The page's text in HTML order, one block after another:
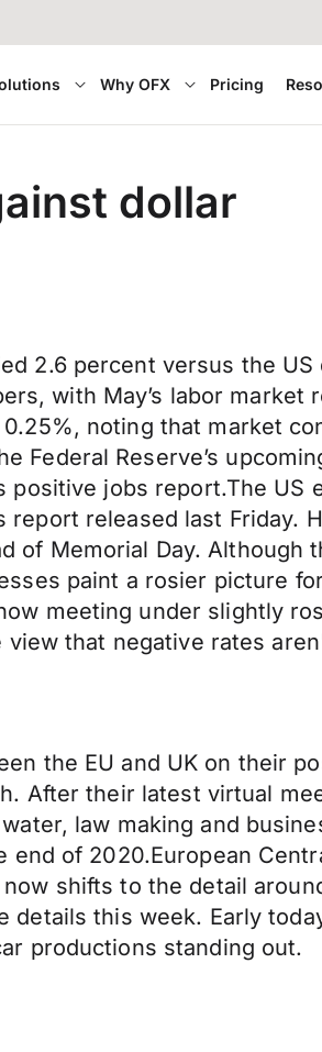
Why OFX Pricing
dollar
2.6 percent versus the
with May’s labor
noting that market
Federal Reserve’s
positive jobs report.The
released last Friday.
of Memorial Day. Although
paint a rosier picture
meeting under slightly
that negative rates
the EU and UK on their
After their latest virtual
law making and
of 2020.European
shifts to the detail
this week. Early
productions standing out.